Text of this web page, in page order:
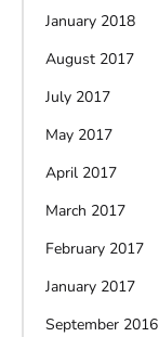
January 2018
August 2017
July 2017
May 2017
April 2017
March 2017
February 2017
January 2017
September 2016